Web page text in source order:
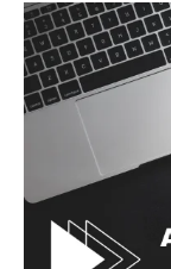
I've read and